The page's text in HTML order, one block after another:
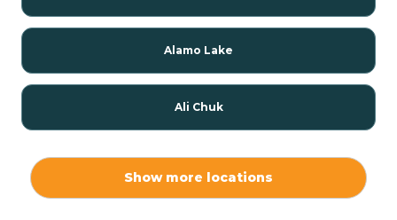
Alamo Lake
Ali Chuk
Show more locations